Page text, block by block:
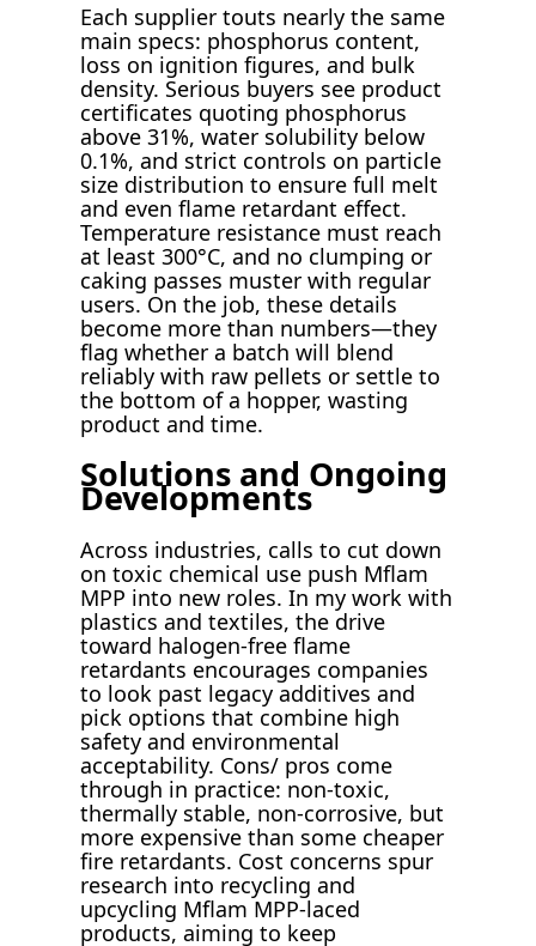
Each supplier touts nearly the same
main specs: phosphorus content,
loss on ignition figures, and bulk
density. Serious buyers see product
certificates quoting phosphorus
above 31%, water solubility below
0.1%, and strict controls on particle
size distribution to ensure full melt
and even flame retardant effect.
Temperature resistance must reach
at least 300°C, and no clumping or
caking passes muster with regular
users. On the job, these details
become more than numbers—they
flag whether a batch will blend
reliably with raw pellets or settle to
the bottom of a hopper, wasting
product and time.
Solutions and Ongoing
Developments
Across industries, calls to cut down
on toxic chemical use push Mflam
MPP into new roles. In my work with
plastics and textiles, the drive
toward halogen-free flame
retardants encourages companies
to look past legacy additives and
pick options that combine high
safety and environmental
acceptability. Cons/ pros come
through in practice: non-toxic,
thermally stable, non-corrosive, but
more expensive than some cheaper
fire retardants. Cost concerns spur
research into recycling and
upcycling Mflam MPP-laced
products, aiming to keep